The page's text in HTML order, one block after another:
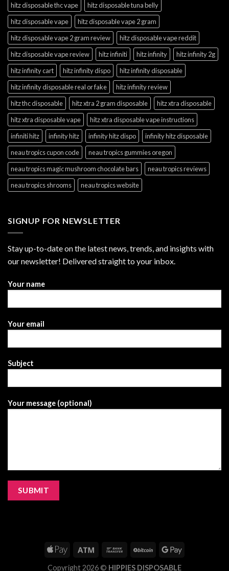
hitz disposable thc vape
hitz disposable tuna belly
hitz disposable vape
hitz disposable vape 2 gram
hitz disposable vape 2 gram review
hitz disposable vape reddit
hitz disposable vape review
hitz infiniti hitz infinity
hitz infinity 2g
hitz infinity cart
hitz infinity dispo
hitz infinity disposable
hitz infinity disposable real or fake
hitz infinity review
hitz thc disposable
hitz xtra 2 gram disposable
hitz xtra disposable
hitz xtra disposable vape
hitz xtra disposable vape instructions
infiniti hitz
infinity hitz infinity hitz dispo
infinity hitz disposable
neau tropics cupon code
neau tropics gummies oregon
neau tropics magic mushroom chocolate bars
neau tropics reviews
neau tropics shrooms
neau tropics website
SIGNUP FOR NEWSLETTER
Stay up-to-date on the latest news, trends, and insights with
our newsletter! Delivered straight to your inbox.
Your name
Your email
Subject
Your message (optional)
Copyright 2026 © HIPPIES DISPOSABLE